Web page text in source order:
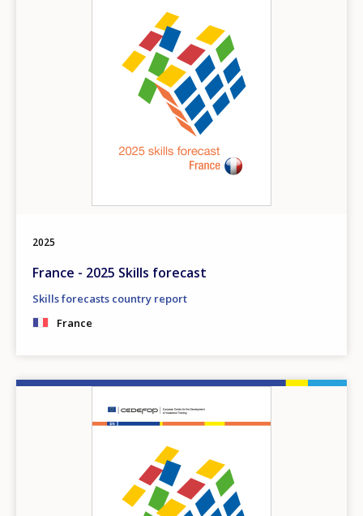
2025
France - 2025 Skills forecast
Skills forecasts country report
France